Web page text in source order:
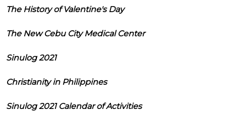
The History of Valentine's Day
The New Cebu City Medical Center
Sinulog 2021
Christianity in Philippines
Sinulog 2021 Calendar of Activities